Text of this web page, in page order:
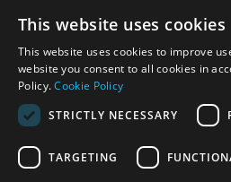
© 2026 Park Cameras, York
Sussex, RH15 9TT | VAT No. GB
Company No.
Technical specifications are for guidance only
This website uses cookies
This website uses cookies to improve
website you consent to all cookies in
Policy.Cookie Policy
STRICTLY NECESSARY
TARGETING